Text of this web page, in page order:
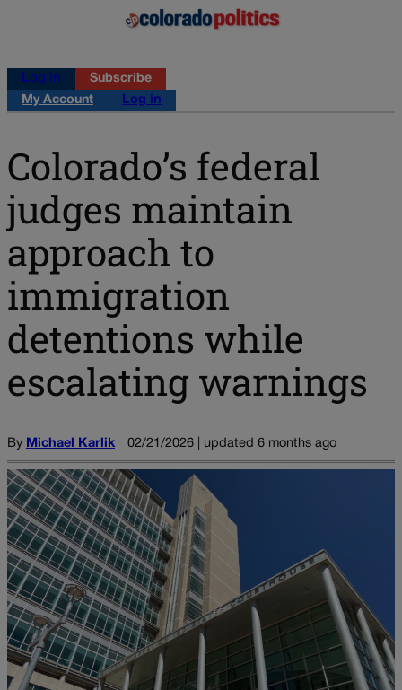
Log in
Subscribe
My Account
Log in
Colorado’s federal
judges maintain
approach to
immigration
detentions while
escalating warnings
By Michael Karlik 02/21/2026 | updated 6 months ago